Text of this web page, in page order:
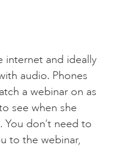
internet and ideally
audio. Phones
a webinar on as
see when she
You don’t need to
to the webinar,